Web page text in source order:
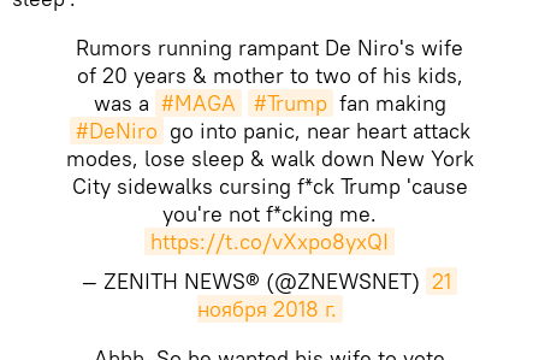
Rumors running rampant De Niro's wife
of 20 years & mother to two of his kids,
was a #MAGA #Trump fan making
#DeNiro go into panic, near heart attack
modes, lose sleep & walk down New York
City sidewalks cursing f*ck Trump 'cause
you're not f*cking me.
https://t.co/vXxpo8yxQI
— ZENITH NEWS® (@ZNEWSNET) 21
ноября 2018 г.